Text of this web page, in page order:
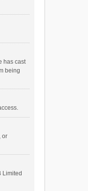
has cast
being
or
Limited